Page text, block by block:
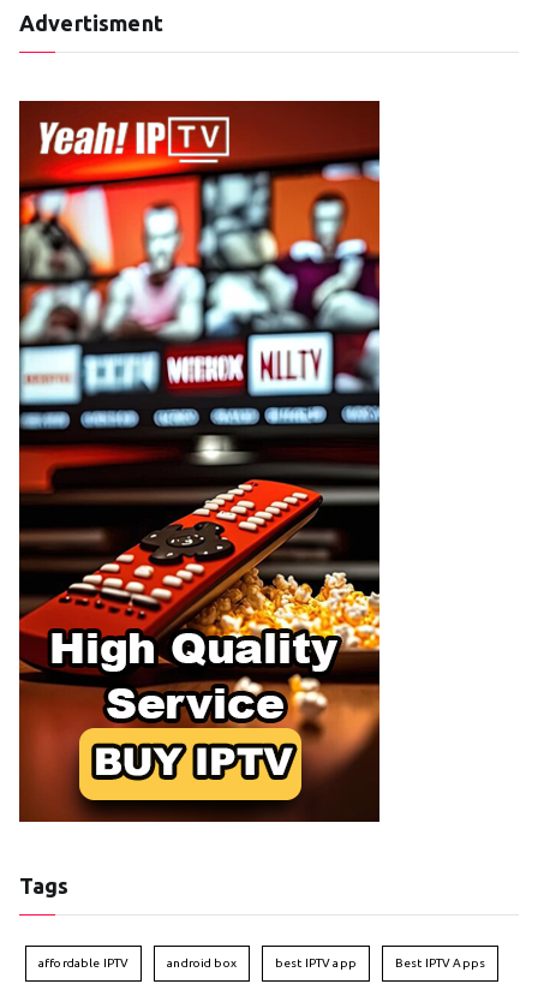
Advertisment
Tags
affordable IPTV android box best IPTV app Best IPTV Apps